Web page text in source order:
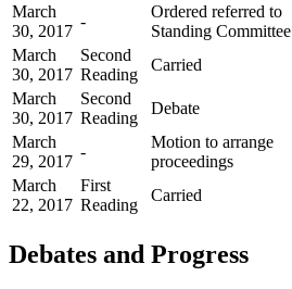
March
30, 2017
-
Ordered referred to
Standing Committee
March
30, 2017
Second
Reading
Carried
March
30, 2017
Second
Reading
Debate
March
29, 2017
-
Motion to arrange
proceedings
March
22, 2017
First
Reading
Carried
Debates and Progress